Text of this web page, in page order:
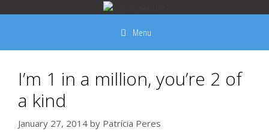
Menu
I’m 1 in a million, you’re 2 of
a kind
January 27, 2014 by Patrícia Peres